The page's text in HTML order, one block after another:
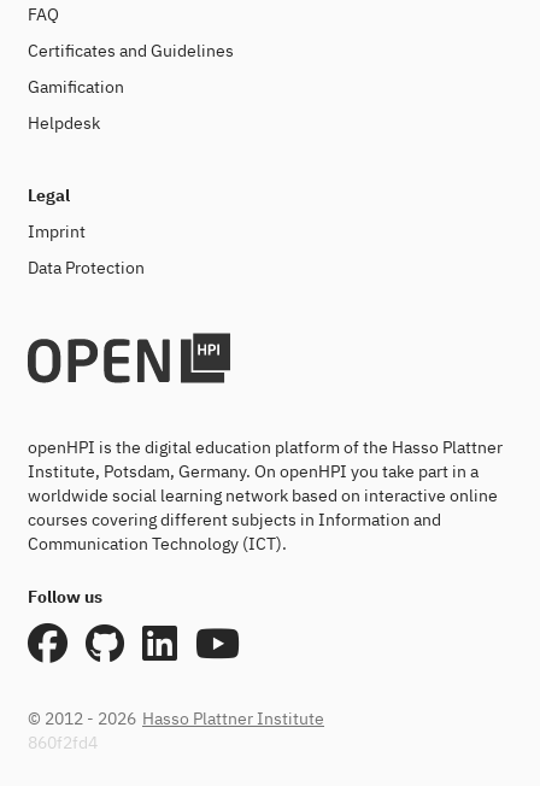
FAQ
Certificates and Guidelines
Gamification
Helpdesk
Legal
Imprint
Data Protection
openHPI is the digital education platform of the Hasso Plattner
Institute, Potsdam, Germany. On openHPI you take part in a
worldwide social learning network based on interactive online
courses covering different subjects in Information and
Communication Technology (ICT).
Follow us
© 2012 - 2026 Hasso Plattner Institute
860f2fd4